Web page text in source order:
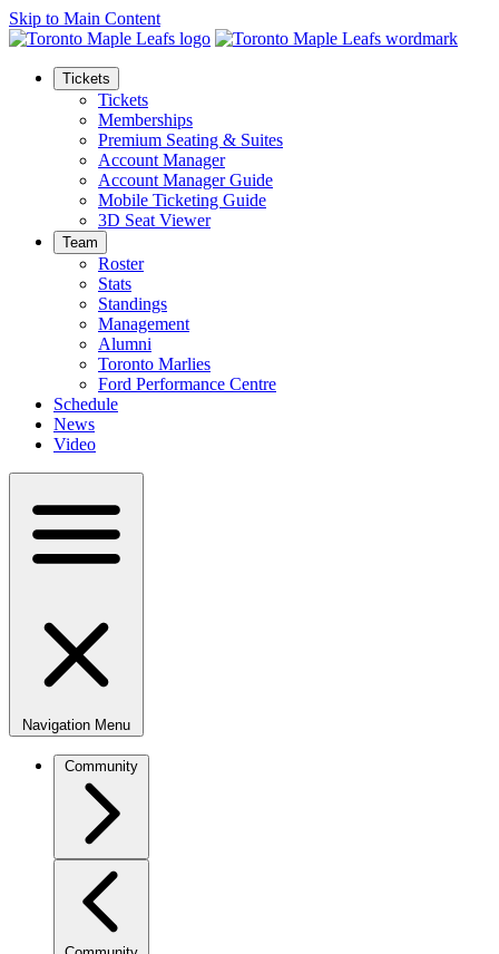
Skip to Main Content
Tickets
Tickets
Memberships
Premium Seating & Suites
Account Manager
Account Manager Guide
Mobile Ticketing Guide
3D Seat Viewer
Team
Roster
Stats
Standings
Management
Alumni
Toronto Marlies
Ford Performance Centre
Schedule
News
Video
Navigation Menu
Community